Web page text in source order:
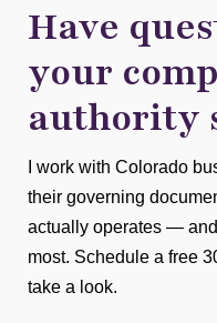
Have
your
authority
I work with Colorado
their governing
actually operates —
most. Schedule a free
take a look.